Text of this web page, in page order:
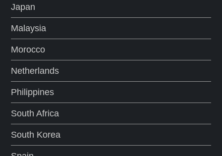
Japan
Malaysia
Morocco
Netherlands
Philippines
South Africa
South Korea